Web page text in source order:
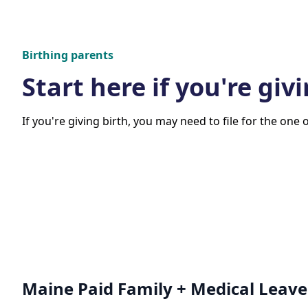
Birthing parents
Start here if you're
If you're giving birth, you may need to file for the one
Maine Paid Family + Medical